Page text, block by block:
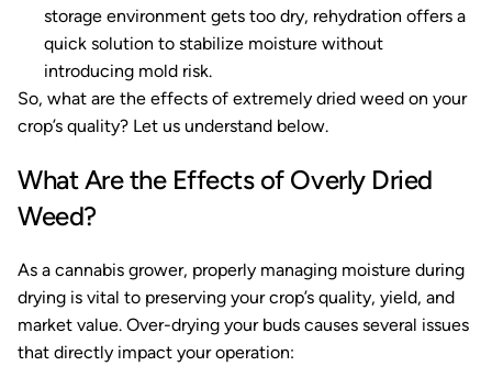
storage environment gets too dry, rehydration offers a
quick solution to stabilize moisture without
introducing mold risk.
So, what are the effects of extremely dried weed on your
crop’s quality? Let us understand below.
What Are the Effects of Overly Dried
Weed?
As a cannabis grower, properly managing moisture during
drying is vital to preserving your crop’s quality, yield, and
market value. Over-drying your buds causes several issues
that directly impact your operation: